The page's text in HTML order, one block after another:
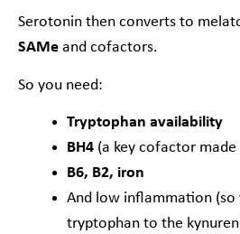
Serotonin then converts to
SAMe and cofactors.
So you need:
Tryptophan availability
BH4 (a key cofactor made
B6, B2, iron
And low inflammation (so
tryptophan to the